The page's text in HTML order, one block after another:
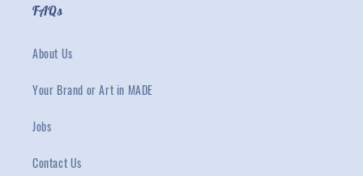
FAQs
About Us
Your Brand or Art in MADE
Jobs
Contact Us